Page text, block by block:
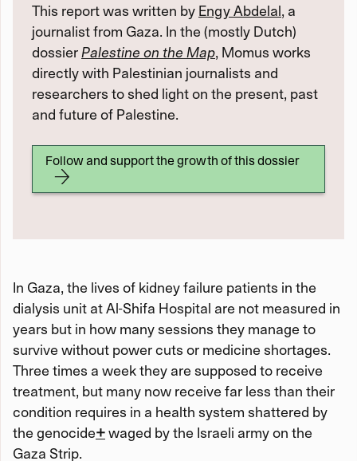
This report was written by Engy Abdelal, a
journalist from Gaza. In the (mostly Dutch)
dossierPalestine on the Map, Momus works
directly with Palestinian journalists and
researchers to shed light on the present, past
and future of Palestine.
Follow and support the growth of this dossier
In Gaza, the lives of kidney failure patients in the
dialysis unit at Al-Shifa Hospital are not measured in
years but in how many sessions they manage to
survive without power cuts or medicine shortages.
Three times a week they are supposed to receive
treatment, but many now receive far less than their
condition requires in a health system shattered by
the genocide+waged by the Israeli army on the
Gaza Strip.